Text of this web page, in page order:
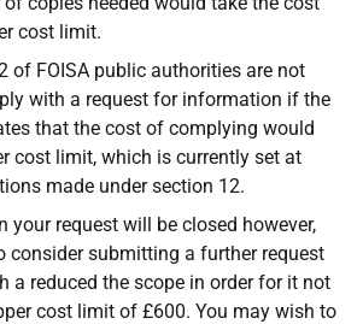
cost limit.
of FOISA public authorities are not
with a request for information if the
that the cost of complying would
cost limit, which is currently set at
made under section 12.
your request will be closed however,
consider submitting a further request
a reduced the scope in order for it not
cost limit of £600. You may wish to